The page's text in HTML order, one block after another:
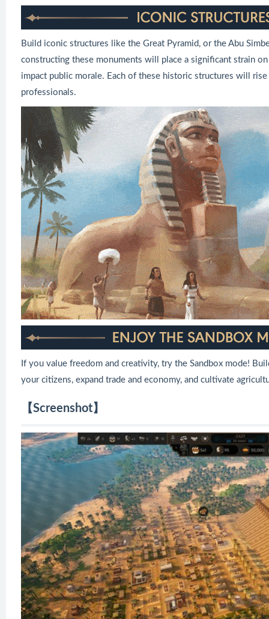
Build iconic structures like the Great Pyramid, or the Abu
constructing these monuments will place a significant strain
impact public morale. Each of these historic structures will
professionals.
If you value freedom and creativity, try the Sandbox mode!
your citizens, expand trade and economy, and cultivate
【Screenshot】